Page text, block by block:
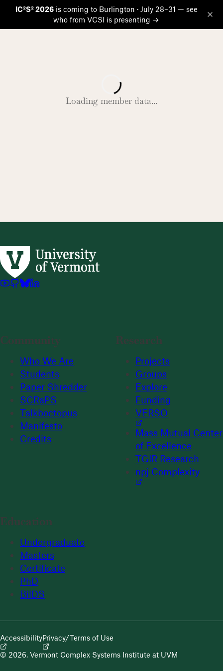
IC²S² 2026is coming to Burlington · July 28–31 — see
who from VCSI is presenting →
Loading member data...
Community
Who We Are
Students
Paper Shredder
SCRaPS
Talkboctopus
Manifesto
Credits
Research
Projects
Groups
Explore
Funding
VERSO
Mass Mutual Center
of Excellence
TGIR Research
npj Complexity
Education
Undergraduate
Masters
Certificate
PhD
BilDS
AccessibilityPrivacy/Terms of Use
© 2026, Vermont Complex Systems Institute at UVM